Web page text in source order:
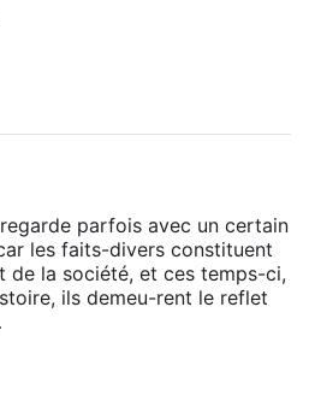
parfois avec un certain
les faits-divers constituent
de la société, et ces temps-ci,
ils demeu-rent le reflet